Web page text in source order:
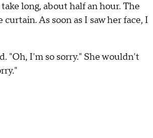
long, about half an hour. The
As soon as I saw her face, I
"Oh, I'm so sorry." She wouldn't